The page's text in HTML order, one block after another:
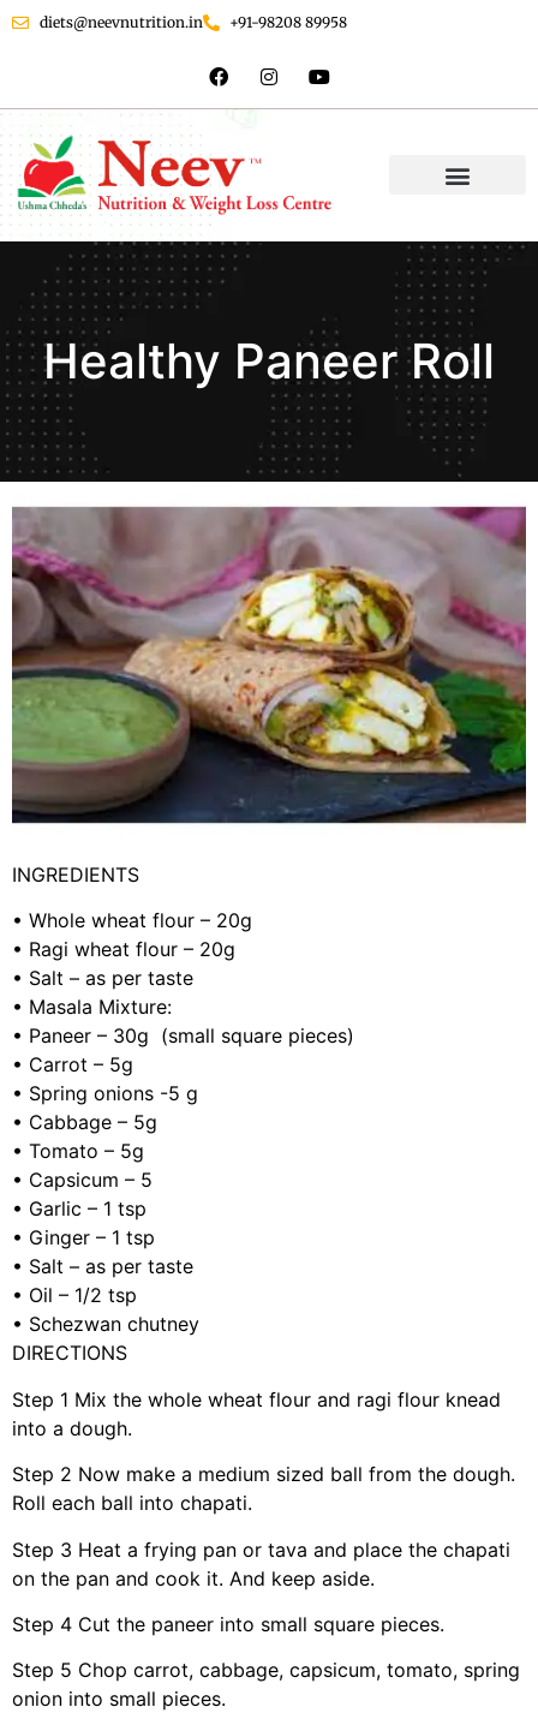
diets@neevnutrition.in +91-98208 89958
Healthy Paneer Roll
INGREDIENTS
• Whole wheat flour – 20g
• Ragi wheat flour – 20g
• Salt – as per taste
• Masala Mixture:
• Paneer – 30g (small square pieces)
• Carrot – 5g
• Spring onions -5 g
• Cabbage – 5g
• Tomato – 5g
• Capsicum – 5
• Garlic – 1 tsp
• Ginger – 1 tsp
• Salt – as per taste
• Oil – 1/2 tsp
• Schezwan chutney
DIRECTIONS
Step 1 Mix the whole wheat flour and ragi flour knead
into a dough.
Step 2 Now make a medium sized ball from the dough.
Roll each ball into chapati.
Step 3 Heat a frying pan or tava and place the chapati
on the pan and cook it. And keep aside.
Step 4 Cut the paneer into small square pieces.
Step 5 Chop carrot, cabbage, capsicum, tomato, spring
onion into small pieces.